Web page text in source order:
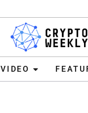
VIDEOFEATURED